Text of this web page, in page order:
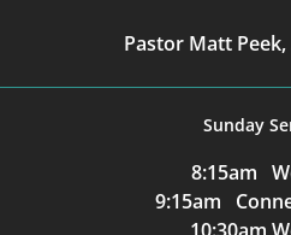
Pastor Matt
Sunday
8:15am
9:15am